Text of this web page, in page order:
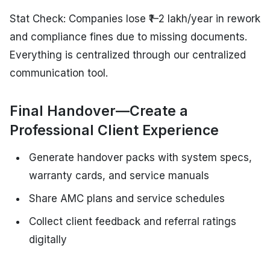
Stat Check: Companies lose ₹1–2 lakh/year in rework
and compliance fines due to missing documents.
Everything is centralized through our centralized
communication tool.
Final Handover—Create a
Professional Client Experience
Generate handover packs with system specs,
warranty cards, and service manuals
Share AMC plans and service schedules
Collect client feedback and referral ratings
digitally